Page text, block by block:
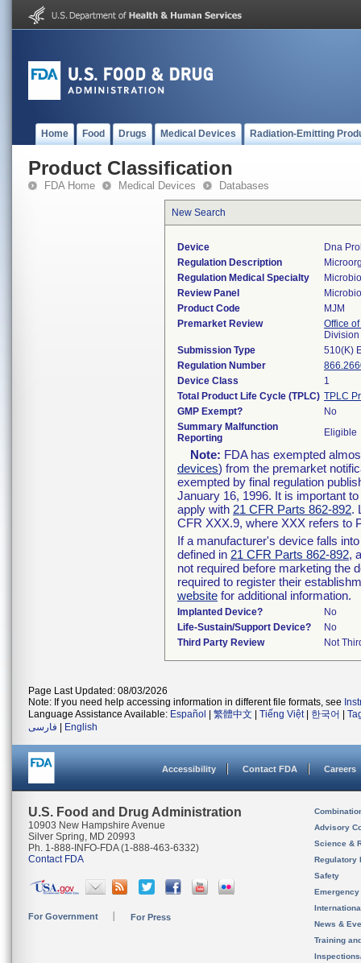
Home Food Drugs Medical Devices Radiation-Emitting
Product Classification
FDA Home Medical Devices Databases
New Search
Device
Dna
Regulation Description
Regulation Medical Specialty
Review Panel
Product Code
MJM
Premarket Review
Office
Submission Type
510(K)
Regulation Number
Device Class
1
Total Product Life Cycle (TPLC) TPLC
GMP Exempt?
No
Summary Malfunction
Reporting
Eligible
Note: FDA has exempted
devices) from the premarket
exempted by final regulation
January 16, 1996. It is important
apply with 21 CFR Parts 862-892.
CFR XXX.9, where XXX refers to
If a manufacturer's device falls
defined in 21 CFR Parts 862-892,
not required before marketing the
required to register their
website for additional information.
Implanted Device?
No
Life-Sustain/Support Device?
No
Third Party Review
Not
Page Last Updated: 08/03/2026
Note: If you need help accessing information in different file formats, see
Language Assistance Available: Español 繁體中文 Tiếng Việt| 한국어
فارسی
English
Accessibility Contact FDA Careers
U.S. Food and Drug Administration
10903 New Hampshire Avenue
Silver Spring, MD 20993
Ph. 1-888-INFO-FDA (1-888-463-6332)
Contact FDA
For Government For Press
Advisory
Science &
Regulatory
Safety
News &
Training